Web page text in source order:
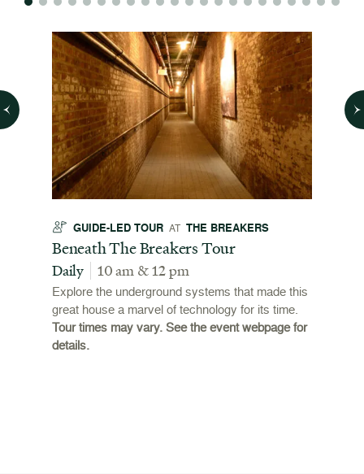
GUIDE-LED TOUR AT THE BREAKERS
Beneath The Breakers Tour
Daily 10 am & 12 pm
Explore the underground systems that made this
great house a marvel of technology for its time.
Tour times may vary. See the event webpage for
details.